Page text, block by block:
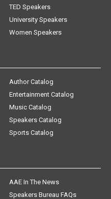
TED Speakers
University Speakers
Women Speakers
Author Catalog
Entertainment Catalog
Music Catalog
Speakers Catalog
Sports Catalog
AAE In The News
Speakers Bureau FAQs